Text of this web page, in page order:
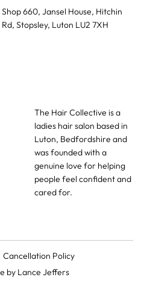
Shop 660, Jansel House, Hitchin
Rd, Stopsley, Luton LU2 7XH
Cancellation Policy
by Lance Jeffers
The Hair Collective is a
ladies hair salon based in
Luton, Bedfordshire and
was founded with a
genuine love for helping
people feel confident and
cared for.